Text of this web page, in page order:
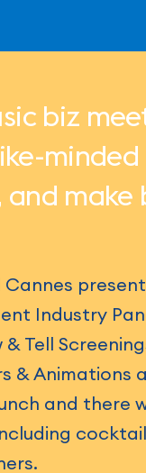
biz
make
Industry
Tell
& Animations
and there